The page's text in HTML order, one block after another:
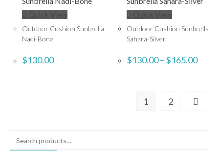
Quick View
Outdoor Cushion Sunbrella
Nadi-Bone
$130.00
Quick View
Outdoor Cushion Sunbrella
Sahara-Silver
$130.00– $165.00
1 2